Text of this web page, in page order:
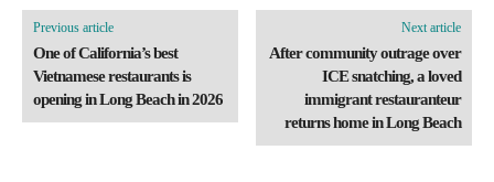
Previous article
One of California’s best
Vietnamese restaurants is
opening in Long Beach in 2026
Next article
After community outrage over
ICE snatching, a loved
immigrant restauranteur
returns home in Long Beach